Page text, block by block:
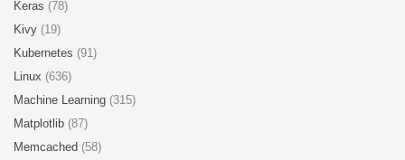
Keras (78)
Kivy (19)
Kubernetes (91)
Linux (636)
Machine Learning (315)
Matplotlib (87)
Memcached (58)